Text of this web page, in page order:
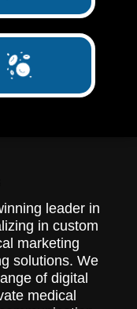
leader in
in custom
marketing
solutions. We
of digital
medical